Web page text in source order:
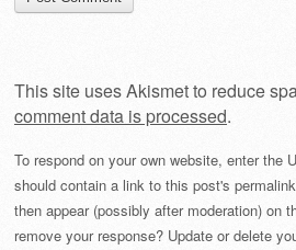
This site uses Akismet to reduce
comment data is processed.
To respond on your own website, enter the
should contain a link to this post's
then appear (possibly after moderation) on
remove your response? Update or delete